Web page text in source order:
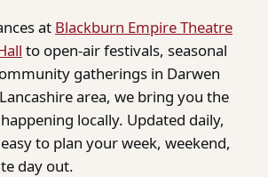
at Blackburn Empire Theatre
to open-air festivals, seasonal
gatherings in Darwen
area, we bring you the
locally. Updated daily,
to plan your week, weekend,
day out.